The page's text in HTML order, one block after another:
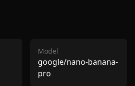
Model
google/nano-banana-
pro